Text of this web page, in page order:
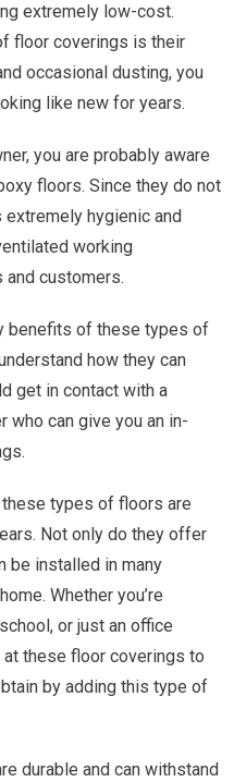
extremely low-cost.
floor coverings is their
occasional dusting, you
like new for years.
you are probably aware
floors. Since they do not
hygienic and
working
customers.
benefits of these types of
how they can
get in contact with a
who can give you an in-
these types of floors are
Not only do they offer
be installed in many
Whether you’re
or just an office
these floor coverings to
by adding this type of
durable and can withstand